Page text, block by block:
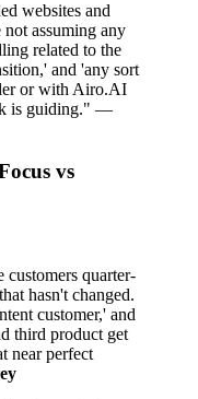
websites and
assuming any
related to the
and 'any sort
or with Airo.AI
is guiding." —
vs
customers quarter-
hasn't changed.
customer,' and
third product get
near perfect